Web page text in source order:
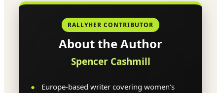
RALLYHER CONTRIBUTOR
About the Author
Spencer Cashmill
Europe-based writer covering women’s